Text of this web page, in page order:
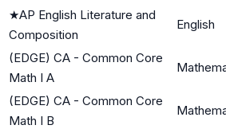
★AP English Literature and
Composition
English
(EDGE) CA - Common Core
Math I A
(EDGE) CA - Common Core
Math I B